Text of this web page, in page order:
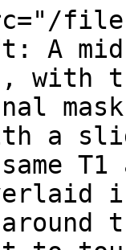
files/
A
with
a
T1